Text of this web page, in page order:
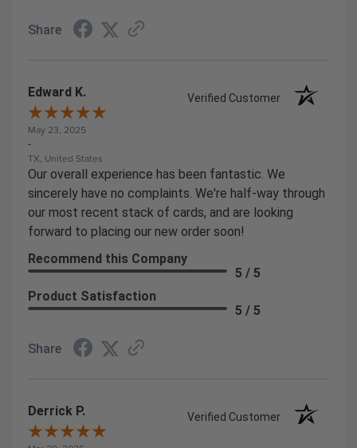
Share
Edward K. Verified Customer
May 23, 2025
-
TX, United States
Our overall experience has been fantastic. We
sincerely have no complaints. We're half-way through
our most recent stack of cards, and are looking
forward to placing our new order soon!
Recommend this Company
5 / 5
Product Satisfaction
5 / 5
Share
Derrick P. Verified Customer